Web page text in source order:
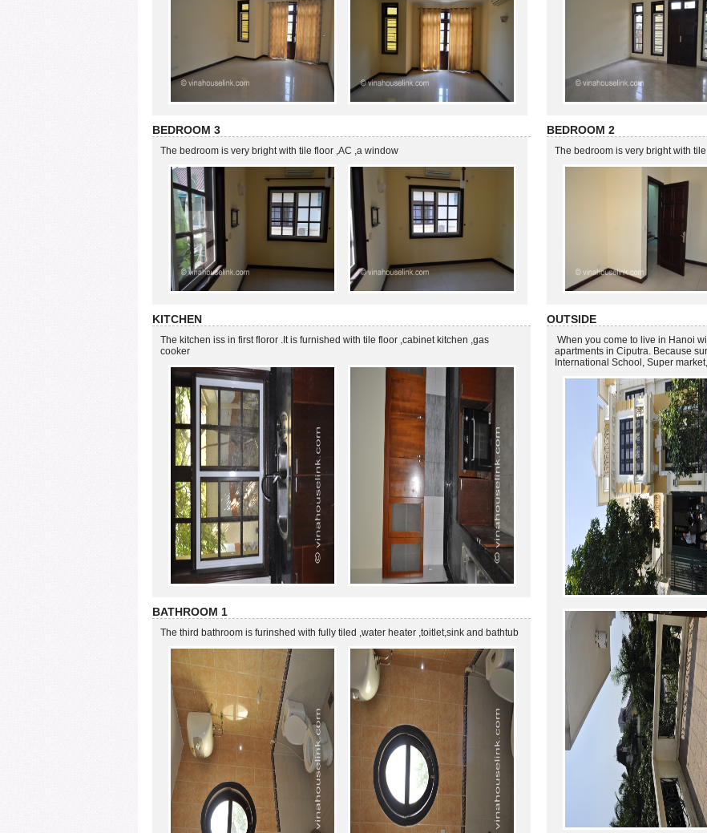
BEDROOM 3
The bedroom is very bright with tile floor ,AC ,a window
KITCHEN
The kitchen iss in first floror .It is furnished with tile floor ,cabinet kitchen ,gas
cooker
BATHROOM 1
The third bathroom is furinshed with fully tiled ,water heater ,toitlet,sink and bathtub
BEDROOM 2
The bedroom is very bright with
OUTSIDE
When you come to live in Hanoi
apartments in Ciputra. Because
International School, Super